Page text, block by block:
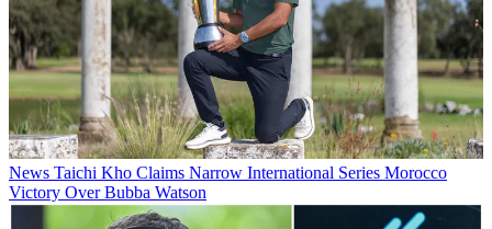
News Taichi Kho Claims Narrow International Series Morocco
Victory Over Bubba Watson